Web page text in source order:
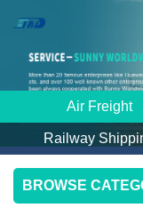
Air Freight
Railway
BROWSE